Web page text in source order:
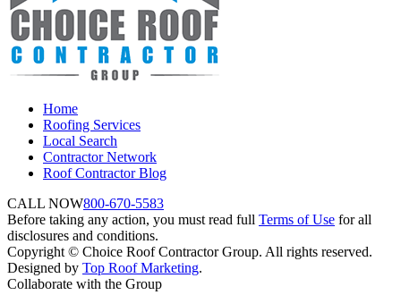
Home
Roofing Services
Local Search
Contractor Network
Roof Contractor Blog
CALL NOW800-670-5583
Before taking any action, you must read full Terms of Use for all
disclosures and conditions.
Copyright © Choice Roof Contractor Group. All rights reserved.
Designed by Top Roof Marketing.
Collaborate with the Group